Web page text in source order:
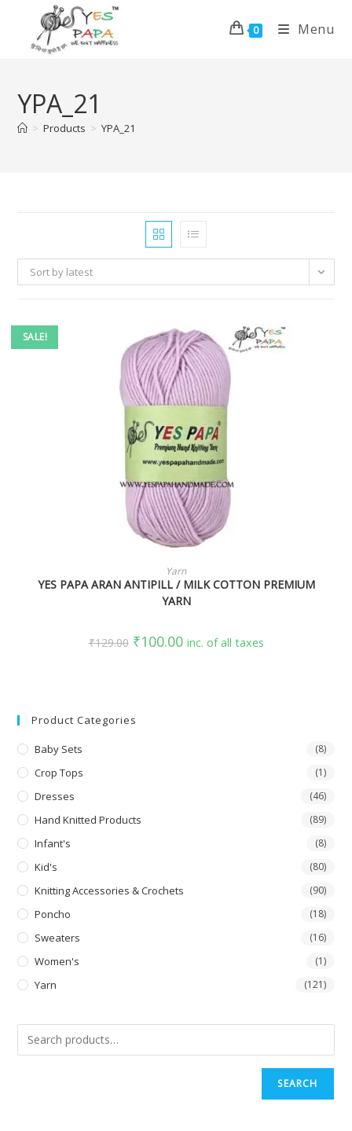
0 Menu
YPA_21
> Products > YPA_21
Sort by latest
SALE!
SELECT OPTIONS
Yarn
YES PAPA ARAN ANTIPILL / MILK COTTON PREMIUM
YARN
₹129.00 ₹100.00 inc. of all taxes
Product Categories
Baby Sets (8)
Crop Tops (1)
Dresses (46)
Hand Knitted Products (89)
Infant's (8)
Kid's (80)
Knitting Accessories & Crochets (90)
Poncho (18)
Sweaters (16)
Women's (1)
Yarn (121)
SEARCH